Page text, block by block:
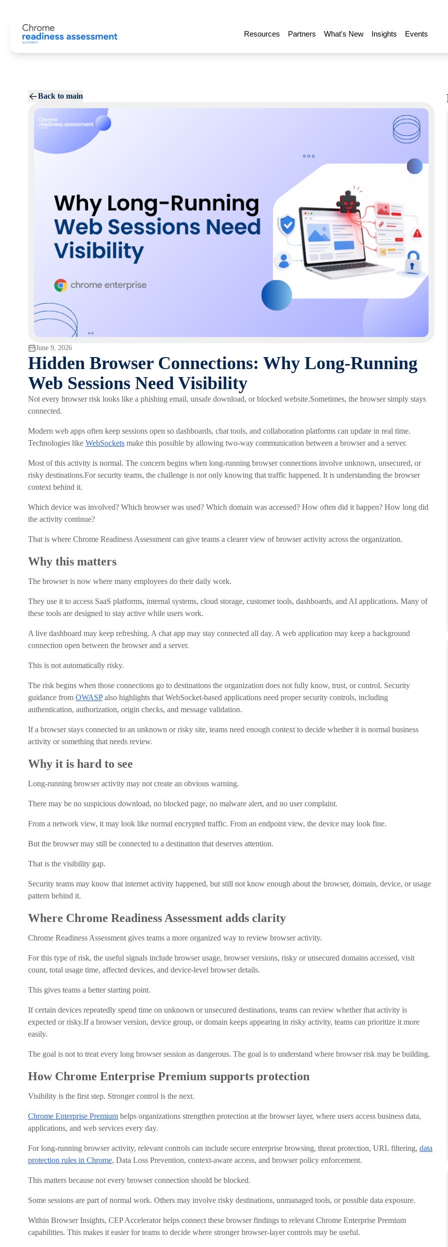
Resources Partners What's New Insights Events
Back to main
June 9, 2026
Hidden Browser Connections: Why Long-Running
Web Sessions Need Visibility
Not every browser risk looks like a phishing email, unsafe download, or blocked website.Sometimes, the browser simply stays
connected.
Modern web apps often keep sessions open so dashboards, chat tools, and collaboration platforms can update in real time.
Technologies like WebSockets make this possible by allowing two-way communication between a browser and a server.
Most of this activity is normal. The concern begins when long-running browser connections involve unknown, unsecured, or
risky destinations.For security teams, the challenge is not only knowing that traffic happened. It is understanding the browser
context behind it.
Which device was involved? Which browser was used? Which domain was accessed? How often did it happen? How long did
the activity continue?
That is where Chrome Readiness Assessment can give teams a clearer view of browser activity across the organization.
Why this matters
The browser is now where many employees do their daily work.
They use it to access SaaS platforms, internal systems, cloud storage, customer tools, dashboards, and AI applications. Many of
these tools are designed to stay active while users work.
A live dashboard may keep refreshing. A chat app may stay connected all day. A web application may keep a background
connection open between the browser and a server.
This is not automatically risky.
The risk begins when those connections go to destinations the organization does not fully know, trust, or control. Security
guidance from OWASPalso highlights that WebSocket-based applications need proper security controls, including
authentication, authorization, origin checks, and message validation.
If a browser stays connected to an unknown or risky site, teams need enough context to decide whether it is normal business
activity or something that needs review.
Why it is hard to see
Long-running browser activity may not create an obvious warning.
There may be no suspicious download, no blocked page, no malware alert, and no user complaint.
From a network view, it may look like normal encrypted traffic. From an endpoint view, the device may look fine.
But the browser may still be connected to a destination that deserves attention.
That is the visibility gap.
Security teams may know that internet activity happened, but still not know enough about the browser, domain, device, or usage
pattern behind it.
Where Chrome Readiness Assessment adds clarity
Chrome Readiness Assessment gives teams a more organized way to review browser activity.
For this type of risk, the useful signals include browser usage, browser versions, risky or unsecured domains accessed, visit
count, total usage time, affected devices, and device-level browser details.
This gives teams a better starting point.
If certain devices repeatedly spend time on unknown or unsecured destinations, teams can review whether that activity is
expected or risky.If a browser version, device group, or domain keeps appearing in risky activity, teams can prioritize it more
easily.
The goal is not to treat every long browser session as dangerous. The goal is to understand where browser risk may be building.
How Chrome Enterprise Premium supports protection
Visibility is the first step. Stronger control is the next.
Chrome Enterprise Premium helps organizations strengthen protection at the browser layer, where users access business data,
applications, and web services every day.
For long-running browser activity, relevant controls can include secure enterprise browsing, threat protection, URL filtering, data
protection rules in Chrome, Data Loss Prevention, context-aware access, and browser policy enforcement.
This matters because not every browser connection should be blocked.
Some sessions are part of normal work. Others may involve risky destinations, unmanaged tools, or possible data exposure.
Within Browser Insights, CEP Accelerator helps connect these browser findings to relevant Chrome Enterprise Premium
capabilities. This makes it easier for teams to decide where stronger browser-layer controls may be useful.